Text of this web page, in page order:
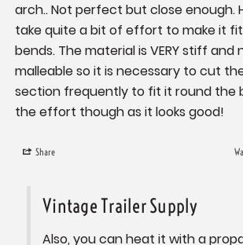
arch.. Not perfect but close enough.
take quite a bit of effort to make it
bends. The material is VERY stiff and
malleable so it is necessary to cut
section frequently to fit it round the
the effort though as it looks good!
Share
Vintage Trailer Supply
Also, you can heat it with a